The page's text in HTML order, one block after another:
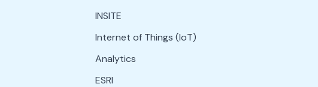
INSITE
Internet of Things (IoT)
Analytics
ESRI